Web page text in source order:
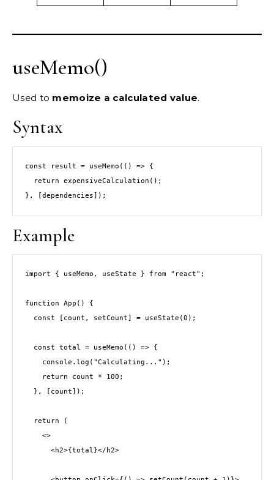
useMemo()
Used to memoize a calculated value.
Syntax
const result = useMemo(() => {
  return expensiveCalculation();
}, [dependencies]);
Example
import { useMemo, useState } from "react";
function App() {
  const [count, setCount] = useState(0);
  const total = useMemo(() => {
    console.log("Calculating...");
    return count * 100;
  }, [count]);
  return (
    <>
      <h2>{total}</h2>